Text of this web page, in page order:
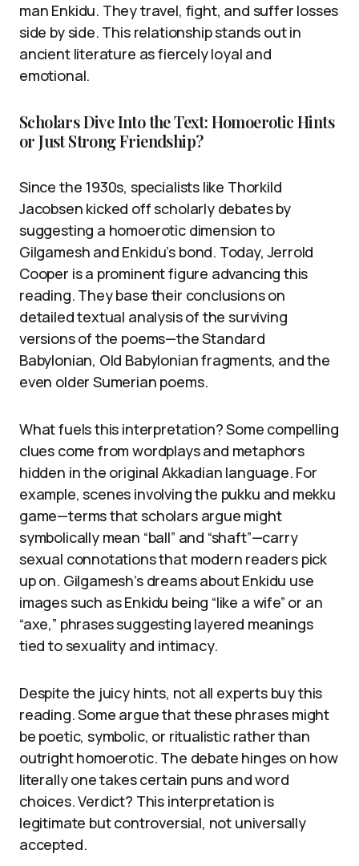
man Enkidu. They travel, fight, and suffer losses
side by side. This relationship stands out in
ancient literature as fiercely loyal and
emotional.
Scholars Dive Into the Text: Homoerotic Hints
or Just Strong Friendship?
Since the 1930s, specialists like Thorkild
Jacobsen kicked off scholarly debates by
suggesting a homoerotic dimension to
Gilgamesh and Enkidu’s bond. Today, Jerrold
Cooper is a prominent figure advancing this
reading. They base their conclusions on
detailed textual analysis of the surviving
versions of the poems—the Standard
Babylonian, Old Babylonian fragments, and the
even older Sumerian poems.
What fuels this interpretation? Some compelling
clues come from wordplays and metaphors
hidden in the original Akkadian language. For
example, scenes involving the pukku and mekku
game—terms that scholars argue might
symbolically mean “ball” and “shaft”—carry
sexual connotations that modern readers pick
up on. Gilgamesh’s dreams about Enkidu use
images such as Enkidu being “like a wife” or an
“axe,” phrases suggesting layered meanings
tied to sexuality and intimacy.
Despite the juicy hints, not all experts buy this
reading. Some argue that these phrases might
be poetic, symbolic, or ritualistic rather than
outright homoerotic. The debate hinges on how
literally one takes certain puns and word
choices. Verdict? This interpretation is
legitimate but controversial, not universally
accepted.